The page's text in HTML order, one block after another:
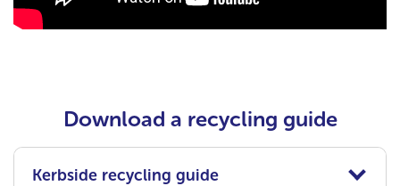
Download a recycling guide
Kerbside recycling guide